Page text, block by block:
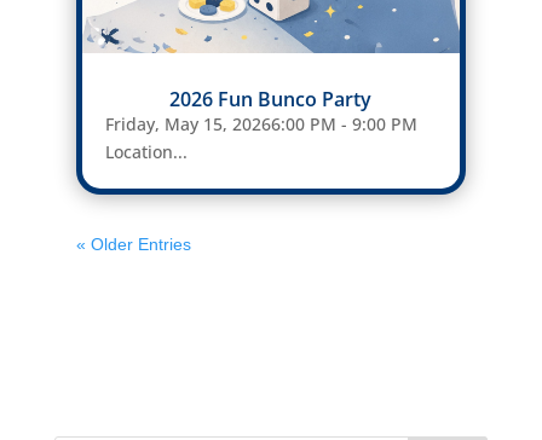
2026 Fun Bunco Party
Friday, May 15, 20266:00 PM - 9:00 PM
Location...
« Older Entries